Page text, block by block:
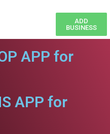
ADD
BUSINESS
APP for
APP for